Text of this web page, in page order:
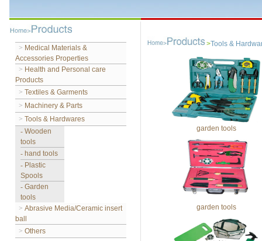
> Medical Materials &
Accessories Properties
> Health and Personal care
Products
> Textiles & Garments
> Machinery & Parts
> Tools & Hardwares
- Wooden
tools
- hand tools
- Plastic
Spools
- Garden
tools
> Abrasive Media/Ceramic insert
ball
> Others
>Tools &
garden tools
garden tools